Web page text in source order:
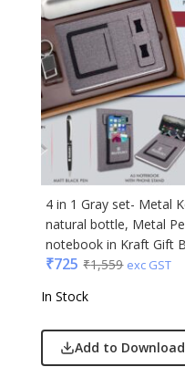
4 in 1 Gray set- Metal
natural bottle, Metal
notebook in Kraft Gift
₹725 ₹1,559 exc GST
In Stock
Add to